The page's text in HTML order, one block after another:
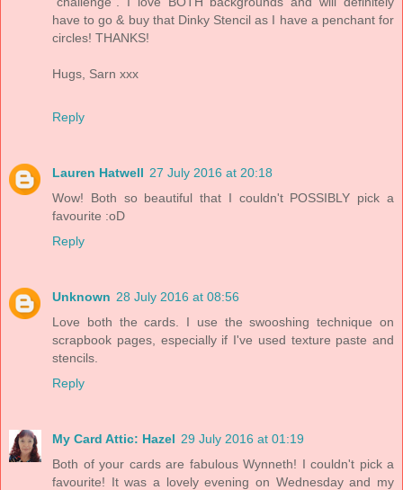
have to go & buy that Dinky Stencil as I have a penchant for
circles! THANKS!
Hugs, Sarn xxx
Reply
Lauren Hatwell 27 July 2016 at 20:18
Wow! Both so beautiful that I couldn't POSSIBLY pick a
favourite :oD
Reply
Unknown 28 July 2016 at 08:56
Love both the cards. I use the swooshing technique on
scrapbook pages, especially if I've used texture paste and
stencils.
Reply
My Card Attic: Hazel 29 July 2016 at 01:19
Both of your cards are fabulous Wynneth! I couldn't pick a
favourite! It was a lovely evening on Wednesday and my